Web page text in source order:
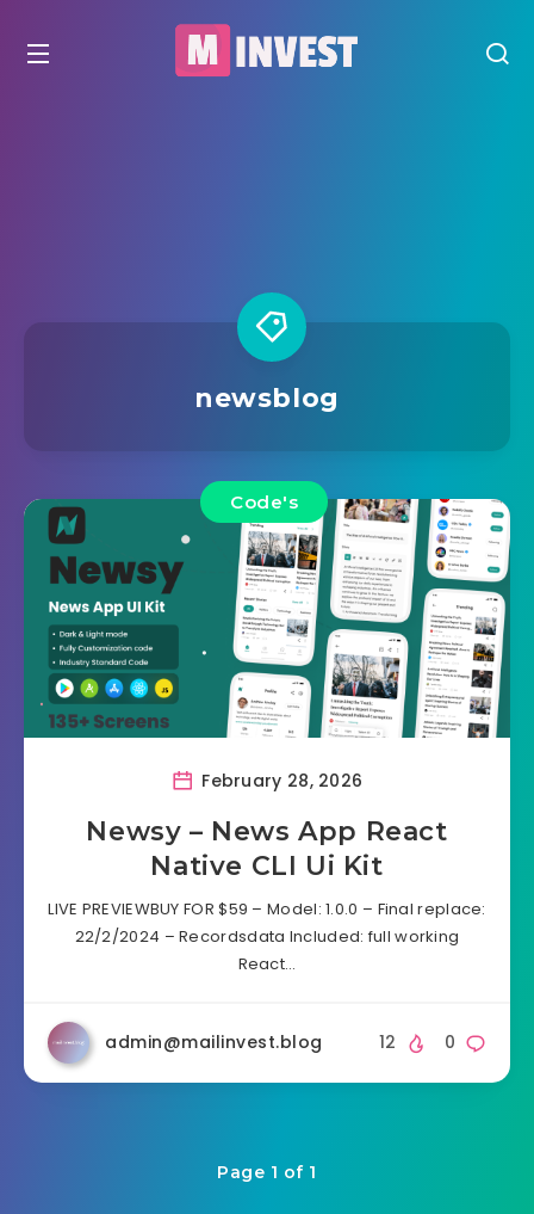
newsblog
Code's
February 28, 2026
Newsy – News App React
Native CLI Ui Kit
LIVE PREVIEWBUY FOR $59 – Model: 1.0.0 – Final replace:
22/2/2024 – Recordsdata Included: full working
React…
admin@mailinvest.blog 0
12
Page 1 of 1